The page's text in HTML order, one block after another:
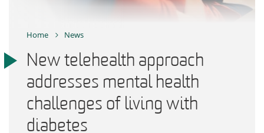
Home News
New telehealth approach
addresses mental health
challenges of living with
diabetes